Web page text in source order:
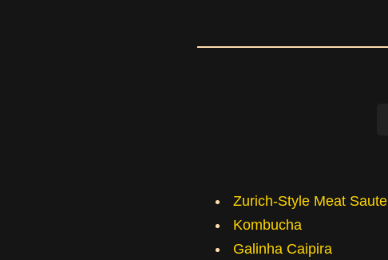
Zurich-Style Meat Saute
Kombucha
Galinha Caipira